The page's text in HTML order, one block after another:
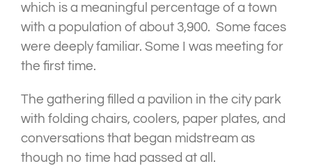
which is a meaningful percentage of a town
with a population of about 3,900. Some faces
were deeply familiar. Some I was meeting for
the first time.
The gathering filled a pavilion in the city park
with folding chairs, coolers, paper plates, and
conversations that began midstream as
though no time had passed at all.